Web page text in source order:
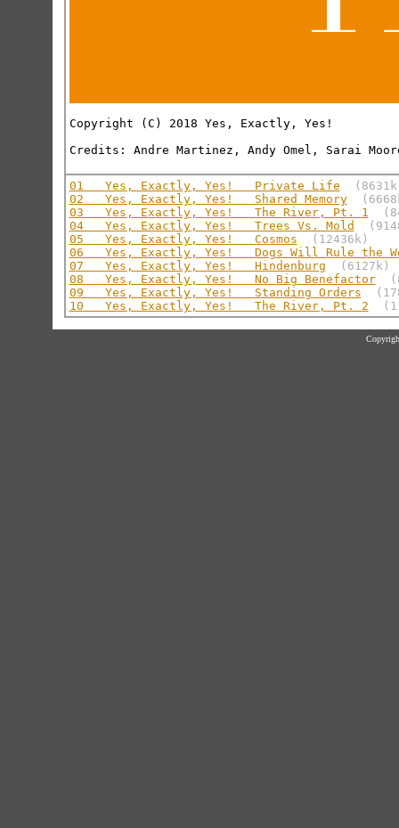
Copyright (C) 2018 Yes, Exactly, Yes!
Credits: Andre Martinez, Andy Omel, Sarai
01   Yes, Exactly, Yes!   Private Life
02   Yes, Exactly, Yes!   Shared Memory
03   Yes, Exactly, Yes!   The River, Pt. 1
04   Yes, Exactly, Yes!   Trees Vs. Mold
05   Yes, Exactly, Yes!   Cosmos
(12436k)
06   Yes, Exactly, Yes!   Dogs Will Rule the
07   Yes, Exactly, Yes!   Hindenburg
(6127k)
08   Yes, Exactly, Yes!   No Big Benefactor
09   Yes, Exactly, Yes!   Standing Orders
10   Yes, Exactly, Yes!   The River, Pt. 2